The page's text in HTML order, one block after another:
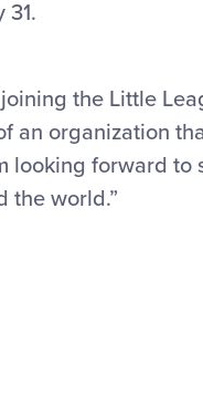
31.
the Little
an organization
looking forward
the world.”